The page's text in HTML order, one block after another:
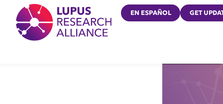
Lupus Research Alliance
EN ESPAÑOL GET